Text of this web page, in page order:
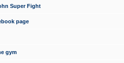
Super Fight
page
gym